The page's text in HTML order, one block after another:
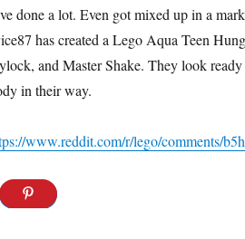
done a lot. Even got mixed up in a
has created a Lego Aqua Teen
and Master Shake. They look
in their way.
www.reddit.com/r/lego/comments/